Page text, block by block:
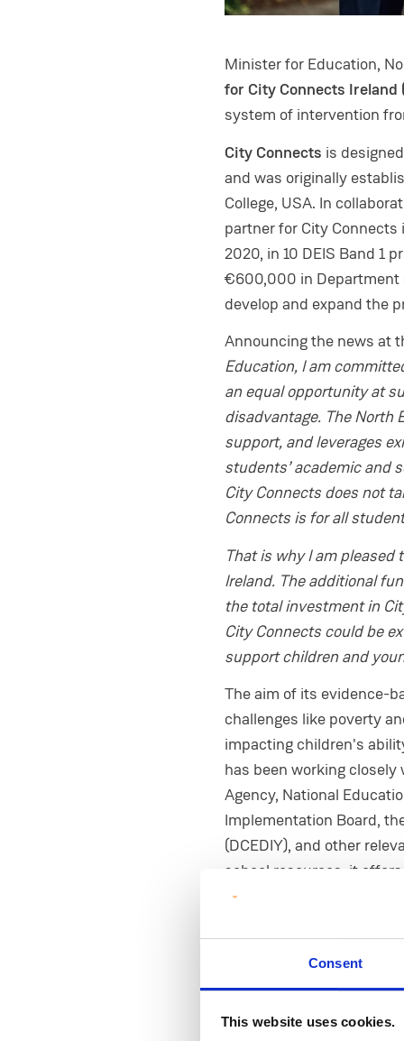
Consent
This website uses cookies.
Minister for Education,
for City Connects Ireland
system of intervention
City Connects is
and was originally
College, USA. In
partner for City
2020, in 10 DEIS Band 1
€600,000 in Department
develop and expand the
Announcing the news at
Education, I am
an equal opportunity at
disadvantage. The North
support, and leverages
students’ academic and
City Connects does not
Connects is for all
That is why I am
Ireland. The additional
the total investment in
City Connects could be
support children and
The aim of its evidence-
challenges like poverty
impacting children's
has been working
Agency, National
Implementation Board,
(DCEDIY), and other
school resources, it
supports at the right time.
President of MIC,
involved as the national
“Social justice is deeply
engaging in. City